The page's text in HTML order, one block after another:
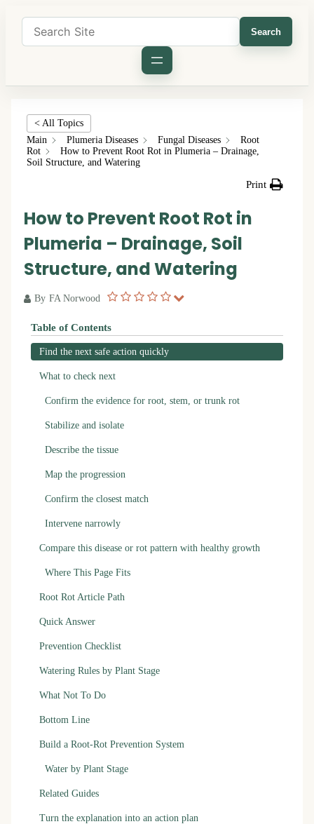
Search
< All Topics
Main
Plumeria Diseases Fungal Diseases
Root
Rot
How to Prevent Root Rot in Plumeria – Drainage,
Soil Structure, and Watering
Print
How to Prevent Root Rot in
Plumeria – Drainage, Soil
Structure, and Watering
By FA Norwood
Table of Contents
Find the next safe action quickly
What to check next
Confirm the evidence for root, stem, or trunk rot
Stabilize and isolate
Describe the tissue
Map the progression
Confirm the closest match
Intervene narrowly
Compare this disease or rot pattern with healthy growth
Where This Page Fits
Root Rot Article Path
Quick Answer
Prevention Checklist
Watering Rules by Plant Stage
What Not To Do
Bottom Line
Build a Root-Rot Prevention System
Water by Plant Stage
Related Guides
Turn the explanation into an action plan